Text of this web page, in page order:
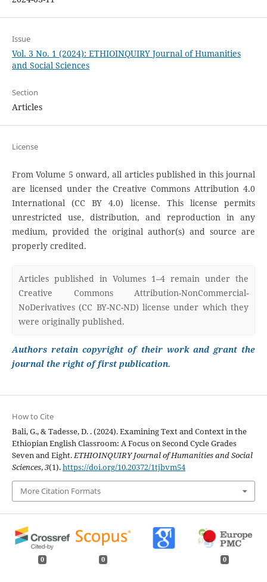
Issue
Vol. 3 No. 1 (2024): ETHIOINQUIRY Journal of Humanities
and Social Sciences
Section
Articles
License
From Volume 5 onward, all articles published in this journal
are licensed under the Creative Commons Attribution 4.0
International (CC BY 4.0) license. This license permits
unrestricted use, distribution, and reproduction in any
medium, provided the original author(s) and source are
properly credited.
Articles published in Volumes 1–4 remain under the
Creative Commons Attribution-NonCommercial-
NoDerivatives (CC BY-NC-ND) license under which they
were originally published.
Authors retain copyright of their work and grant the
journal the right of first publication.
How to Cite
Bali, G., & Tadesse, D. . (2024). Examining Text and Context in the
Ethiopian English Classroom: A Focus on Second Cycle Grades
Seven and Eight.ETHIOINQUIRY Journal of Humanities and Social
Sciences,3(1).https://doi.org/10.20372/1tjbvm54
More Citation Formats
0 0 0